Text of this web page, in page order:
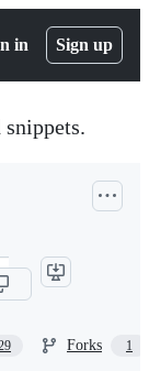
in Sign up
snippets.
Forks 1